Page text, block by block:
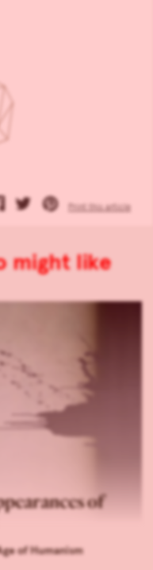
Print this article
might like
of
of Humanism